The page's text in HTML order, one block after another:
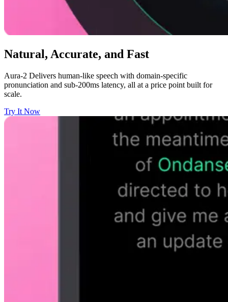
Natural, Accurate, and Fast
Aura-2 Delivers human-like speech with domain-specific
pronunciation and sub-200ms latency, all at a price point built for
scale.
Try It Now